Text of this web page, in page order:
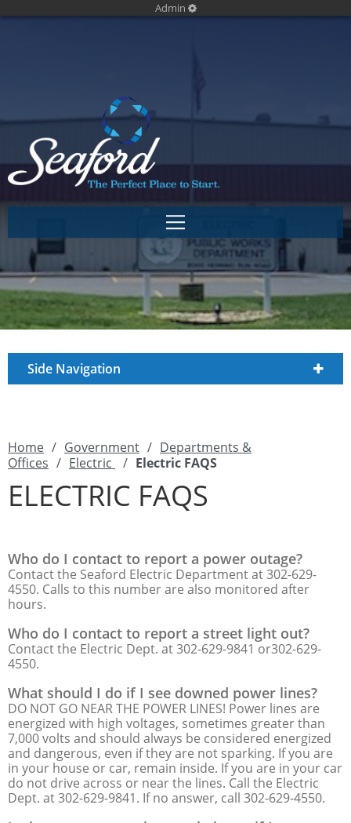
Admin
Side Navigation
Home / Government / Departments &
Offices / Electric / Electric FAQS
ELECTRIC FAQS
Who do I contact to report a power outage?
Contact the Seaford Electric Department at 302-629-
4550. Calls to this number are also monitored after
hours.
Who do I contact to report a street light out?
Contact the Electric Dept. at 302-629-9841 or302-629-
4550.
What should I do if I see downed power lines?
DO NOT GO NEAR THE POWER LINES! Power lines are
energized with high voltages, sometimes greater than
7,000 volts and should always be considered energized
and dangerous, even if they are not sparking. If you are
in your house or car, remain inside. If you are in your car
do not drive across or near the lines. Call the Electric
Dept. at 302-629-9841. If no answer, call 302-629-4550.